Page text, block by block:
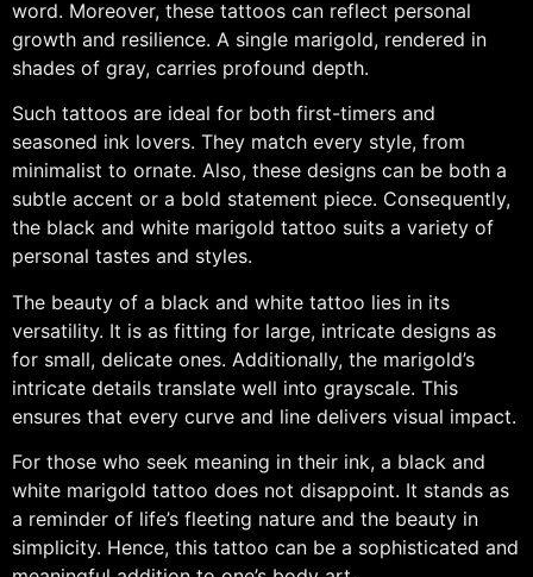
word. Moreover, these tattoos can reflect personal
growth and resilience. A single marigold, rendered in
shades of gray, carries profound depth.
Such tattoos are ideal for both first-timers and
seasoned ink lovers. They match every style, from
minimalist to ornate. Also, these designs can be both a
subtle accent or a bold statement piece. Consequently,
the black and white marigold tattoo suits a variety of
personal tastes and styles.
The beauty of a black and white tattoo lies in its
versatility. It is as fitting for large, intricate designs as
for small, delicate ones. Additionally, the marigold’s
intricate details translate well into grayscale. This
ensures that every curve and line delivers visual impact.
For those who seek meaning in their ink, a black and
white marigold tattoo does not disappoint. It stands as
a reminder of life’s fleeting nature and the beauty in
simplicity. Hence, this tattoo can be a sophisticated and